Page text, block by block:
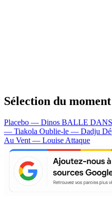
Sélection du moment
Placebo — Dinos BALLE
— Tiakola Oublie-le — Dadju
Au Vent — Louise Attaque